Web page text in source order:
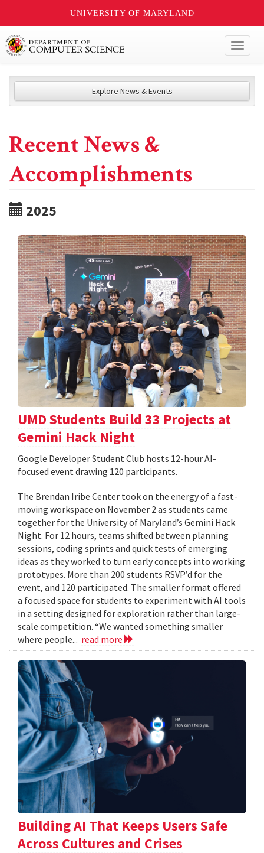
UNIVERSITY OF MARYLAND
Explore News & Events
Recent News &
Accomplishments
2025
UMD Students Build 33 Projects at
Gemini Hack Night
Google Developer Student Club hosts 12-hour AI-
focused event drawing 120 participants.
The Brendan Iribe Center took on the energy of a fast-
moving workspace on November 2 as students came
together for the University of Maryland’s Gemini Hack
Night. For 12 hours, teams shifted between planning
sessions, coding sprints and quick tests of emerging
ideas as they worked to turn early concepts into working
prototypes. More than 200 students RSVP’d for the
event, and 120 participated. The smaller format offered
a focused space for students to experiment with AI tools
in a setting designed for exploration rather than large-
scale competition. “We wanted something smaller
where people... read more
Building AI That Keeps Users Safe
Across Cultures and Crises